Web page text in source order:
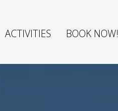
ACTIVITIES BOOK NOW!